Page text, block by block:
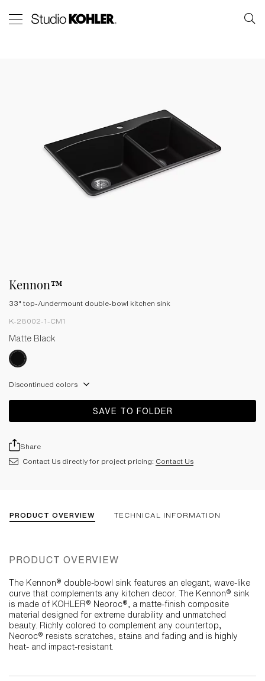
Kennon™
33" top-/undermount double-bowl kitchen sink
K-28002-1-CM1
Matte Black
Discontinued colors
SAVE TO FOLDER
Share
Contact Us directly for project pricing: Contact Us
PRODUCT OVERVIEW TECHNICAL INFORMATION
PRODUCT OVERVIEW
The Kennon® double-bowl sink features an elegant, wave-like
curve that complements any kitchen decor. The Kennon® sink
is made of KOHLER® Neoroc®, a matte-finish composite
material designed for extreme durability and unmatched
beauty. Richly colored to complement any countertop,
Neoroc® resists scratches, stains and fading and is highly
heat- and impact-resistant.